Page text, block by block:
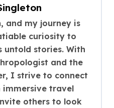
and my journey is
curiosity to
untold stories. With
and the
I strive to connect
immersive travel
others to look